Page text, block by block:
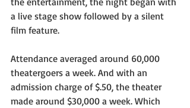
a live stage show followed by a silent
film feature.
Attendance averaged around 60,000
theatergoers a week. And with an
admission charge of $.50, the theater
made around $30,000 a week. Which